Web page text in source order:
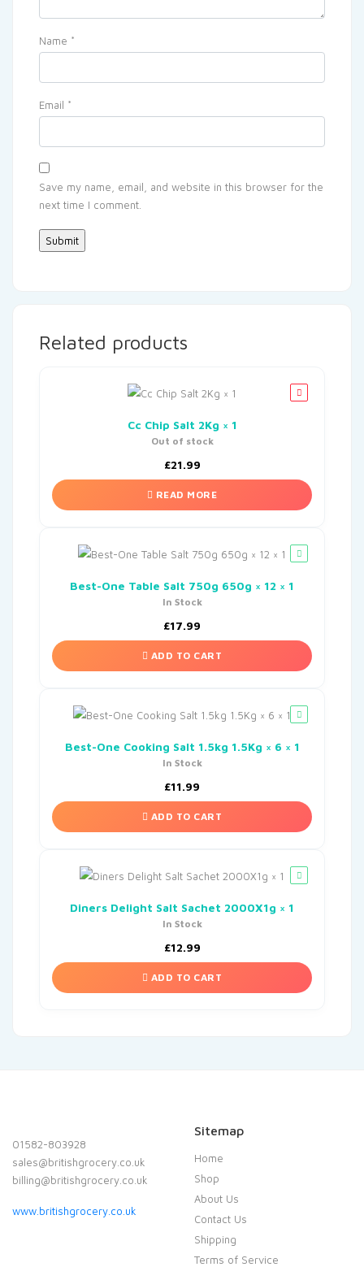
Name *
Email *
Save my name, email, and website in this browser for the
next time I comment.
Related products
Cc Chip Salt 2Kg × 1
Out of stock
£21.99
READ MORE
Best-One Table Salt 750g 650g × 12 × 1
In Stock
£17.99
ADD TO CART
Best-One Cooking Salt 1.5kg 1.5Kg × 6 × 1
In Stock
£11.99
ADD TO CART
Diners Delight Salt Sachet 2000X1g × 1
In Stock
£12.99
ADD TO CART
01582-803928
sales@britishgrocery.co.uk
billing@britishgrocery.co.uk
www.britishgrocery.co.uk
Sitemap
Home
Shop
About Us
Contact Us
Shipping
Terms of Service